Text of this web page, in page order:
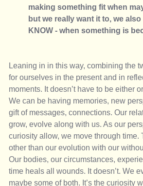
making something fit when
but we really want it to, we
KNOW - when something is
Leaning in in this way, combining the
for ourselves in the present and in
moments. It doesn’t have to be either
We can be having memories, new
gift of messages, connections. Our
grow, evolve along with us. As our
curiosity allow, we move through time.
other than our evolution with our
Our bodies, our circumstances,
time heals all wounds. It doesn’t. We
maybe some of both. It’s the curiosity